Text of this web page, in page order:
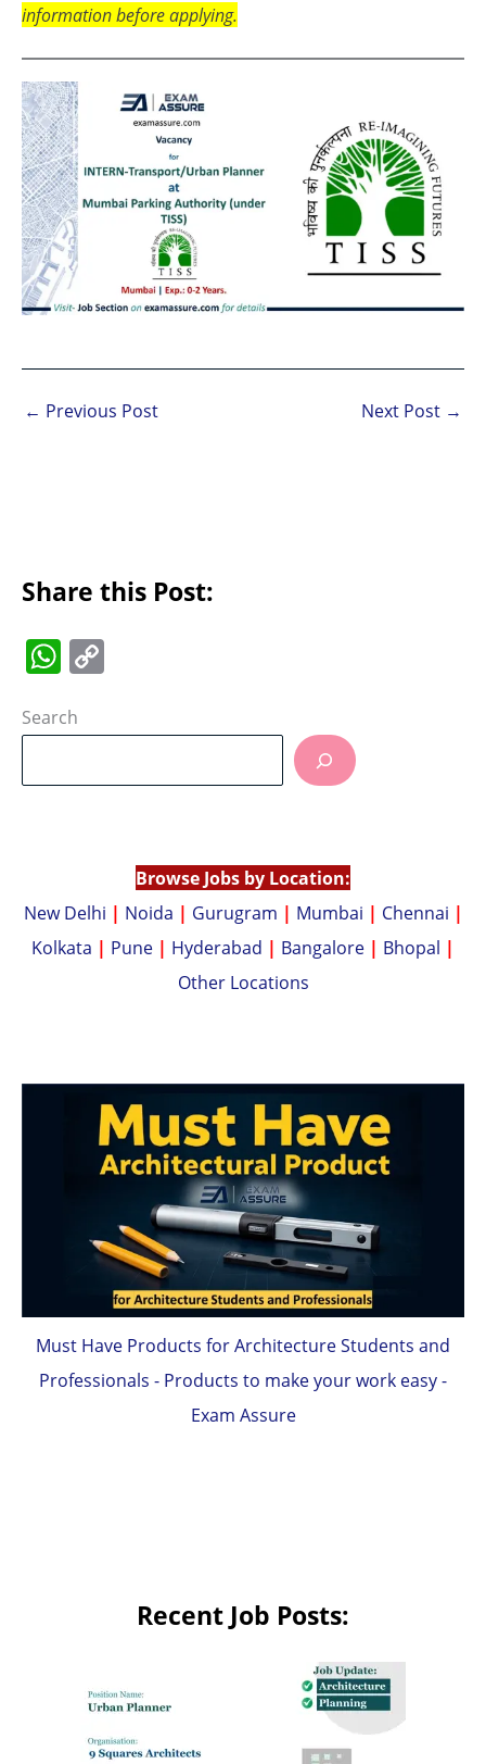
information before applying.
← Previous Post Next Post →
Share this Post:
W
at
A
p
Li
Search
Browse Jobs by Location:
New Delhi | Noida | Gurugram | Mumbai | Chennai |
Kolkata | Pune | Hyderabad | Bangalore | Bhopal |
Other Locations
Must Have Products for Architecture Students and
Professionals - Products to make your work easy -
Exam Assure
Recent Job Posts: